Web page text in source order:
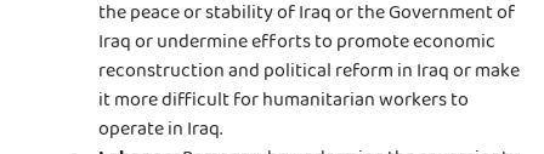
the peace or stability of Iraq or the Government of
Iraq or undermine efforts to promote economic
reconstruction and political reform in Iraq or make
it more difficult for humanitarian workers to
operate in Iraq.